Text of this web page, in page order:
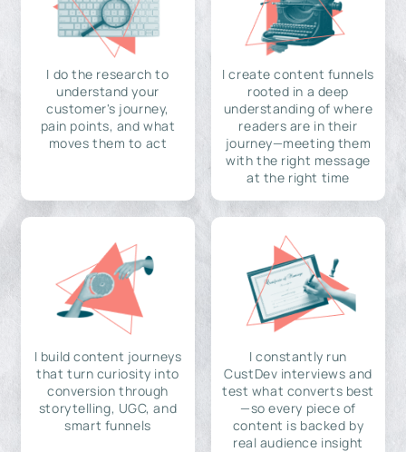
I do the research to
understand your
customer's journey,
pain points, and what
moves them to act
I create content funnels
rooted in a deep
understanding of where
readers are in their
journey—meeting them
with the right message
at the right time
I build content journeys
that turn curiosity into
conversion through
storytelling, UGC, and
smart funnels
I constantly run
CustDev interviews and
test what converts best
—so every piece of
content is backed by
real audience insight